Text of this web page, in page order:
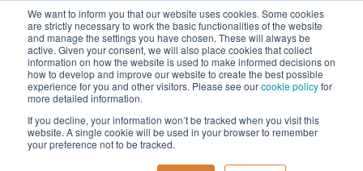
We want to inform you that our website uses cookies. Some cookies
are strictly necessary to work the basic functionalities of the website
and manage the settings you have chosen. These will always be
active. Given your consent, we will also place cookies that collect
information on how the website is used to make informed decisions on
how to develop and improve our website to create the best possible
experience for you and other visitors. Please see ourcookie policyfor
more detailed information.
If you decline, your information won’t be tracked when you visit this
website. A single cookie will be used in your browser to remember
your preference not to be tracked.
Menu
Home